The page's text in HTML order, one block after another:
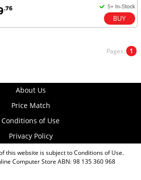
.76
Pages: 1
About Us
Price Match
Conditions of Use
Privacy Policy
this website is subject toConditions of Use.
Computer Store ABN: 98 135 360 968